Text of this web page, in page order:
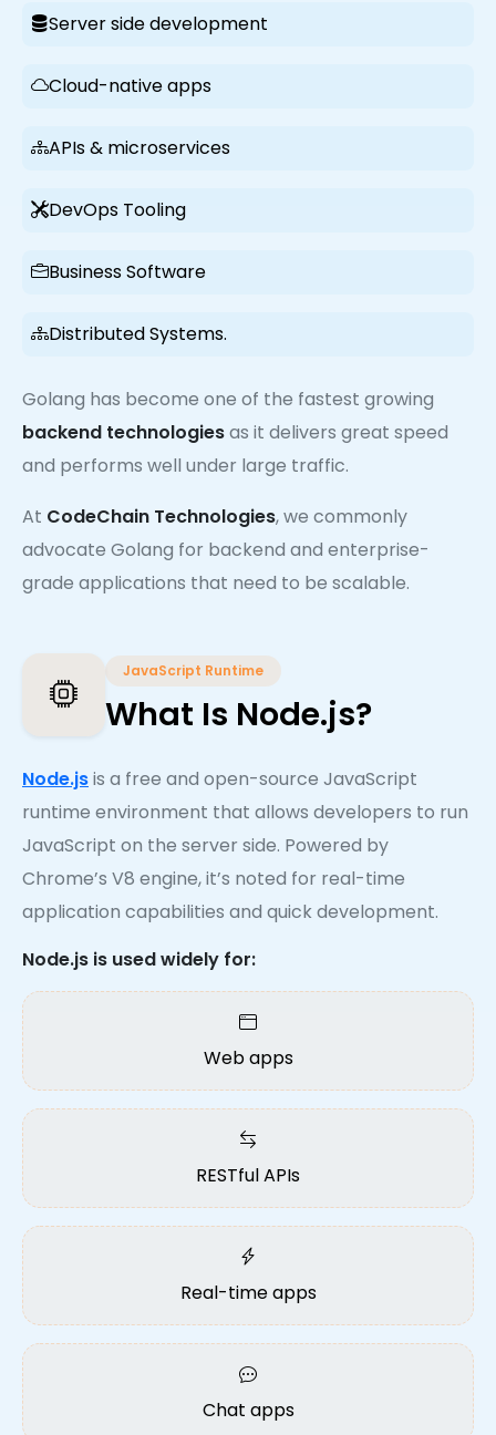
Server side development
Cloud-native apps
APIs & microservices
DevOps Tooling
Business Software
Distributed Systems.
Golang has become one of the fastest growing
backend technologiesas it delivers great speed
and performs well under large traffic.
At CodeChain Technologies, we commonly
advocate Golang for backend and enterprise-
grade applications that need to be scalable.
JavaScript Runtime
What Is Node.js?
Node.jsis a free and open-source JavaScript
runtime environment that allows developers to run
JavaScript on the server side. Powered by
Chrome’s V8 engine, it’s noted for real-time
application capabilities and quick development.
Node.js is used widely for:
Web apps
RESTful APIs
Real-time apps
Chat apps